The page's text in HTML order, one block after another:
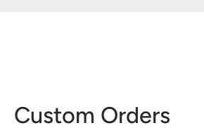
Custom Orders